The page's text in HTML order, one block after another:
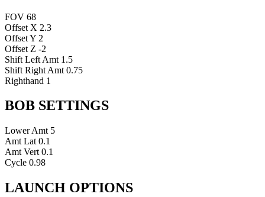
FOV 68
Offset X 2.3
Offset Y 2
Offset Z -2
Shift Left Amt 1.5
Shift Right Amt 0.75
Righthand 1
BOB SETTINGS
Lower Amt 5
Amt Lat 0.1
Amt Vert 0.1
Cycle 0.98
LAUNCH OPTIONS